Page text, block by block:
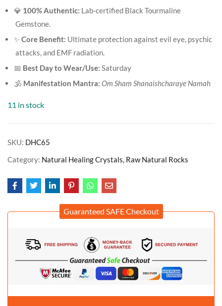
💎 100% Authentic: Lab-certified Black Tourmaline
Gemstone.
✨Core Benefit: Ultimate protection against evil eye, psychic
attacks, and EMF radiation.
📅 Best Day to Wear/Use: Saturday
🕉️ Manifestation Mantra: Om Sham Shanaishcharaye Namah
11 in stock
SKU: DHC65
Category: Natural Healing Crystals, Raw Natural Rocks
Guaranteed SAFE Checkout